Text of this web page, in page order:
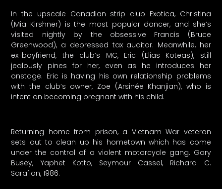
In the upscale Canadian strip club Exotica, Christina
(Mia Kirshner) is the most popular dancer, and she’s
visited nightly by the obsessive Francis (Bruce
Greenwood), a depressed tax auditor. Meanwhile, her
ex-boyfriend, the club’s MC, Eric (Elias Koteas), still
jealously pines for her, even as he introduces her
onstage. Eric is having his own relationship problems
with the club’s owner, Zoe (Arsinée Khanjian), who is
intent on becoming pregnant with his child.
Returning home from prison, a Vietnam War veteran
sets out to clean up his hometown which has come
under the control of a violent motorcycle gang. Gary
Busey, Yaphet Kotto, Seymour Cassel, Richard C.
Sarafian, 1986.